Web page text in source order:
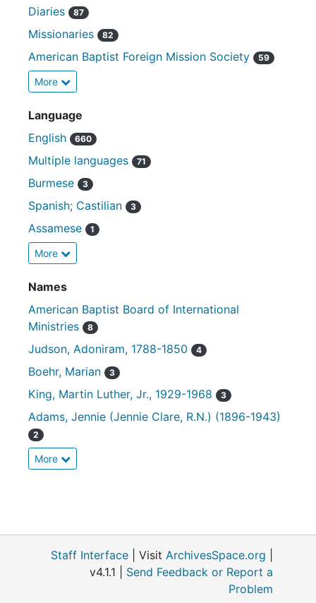
Diaries 87
Missionaries 82
American Baptist Foreign Mission Society 59
More
Language
English
660
Multiple languages 71
Burmese 3
Spanish; Castilian 3
Assamese 1
More
Names
American Baptist Board of International
Ministries
8
Judson, Adoniram, 1788-1850 4
Boehr, Marian 3
King, Martin Luther, Jr., 1929-1968 3
Adams, Jennie (Jennie Clare, R.N.) (1896-1943)
2
More
Staff Interface | Visit ArchivesSpace.org
v4.1.1 | Send Feedback or Report a
Problem